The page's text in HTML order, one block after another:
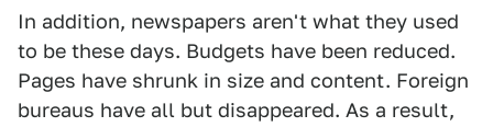
In addition, newspapers aren't what they used
to be these days. Budgets have been reduced.
Pages have shrunk in size and content. Foreign
bureaus have all but disappeared. As a result,